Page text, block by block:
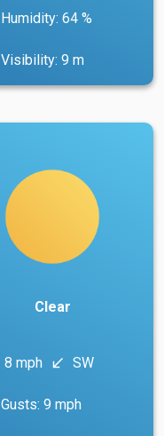
Humidity: 64 %
Visibility: 9 m
Clear
8 mph south_west SW
Gusts: 9 mph